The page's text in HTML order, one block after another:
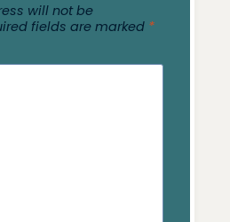
will not be
fields are marked *